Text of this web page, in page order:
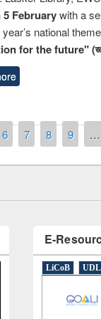
5 Februarywith a
national
for the future"
6 7 8 9 …
Tool
E-